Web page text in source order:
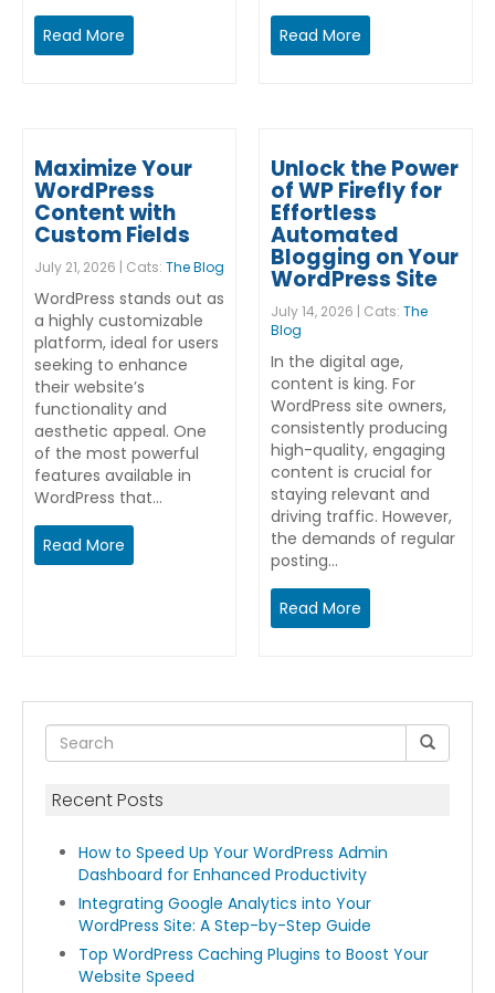
Recent Posts
How to Speed Up Your WordPress Admin
Dashboard for Enhanced Productivity
Integrating Google Analytics into Your
WordPress Site: A Step-by-Step Guide
Top WordPress Caching Plugins to Boost Your
Website Speed
Read More Read More
Maximize Your
WordPress
Content with
Custom Fields
July 21, 2026 | Cats: The Blog
WordPress stands out as
a highly customizable
platform, ideal for users
seeking to enhance
their website’s
functionality and
aesthetic appeal. One
of the most powerful
features available in
WordPress that…
Read More
Unlock the Power
of WP Firefly for
Effortless
Automated
Blogging on Your
WordPress Site
July 14, 2026 | Cats: The
Blog
In the digital age,
content is king. For
WordPress site owners,
consistently producing
high-quality, engaging
content is crucial for
staying relevant and
driving traffic. However,
the demands of regular
posting…
Read More